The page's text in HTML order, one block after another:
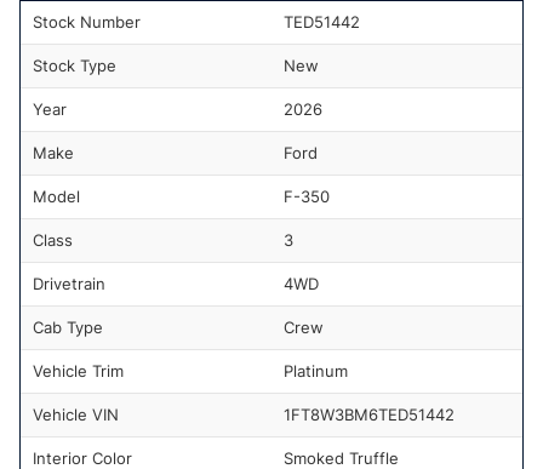
Stock Number TED51442
Stock Type New
Year 2026
Make Ford
Model F-350
Class 3
Drivetrain 4WD
Cab Type Crew
Vehicle Trim Platinum
Vehicle VIN 1FT8W3BM6TED51442
Interior Color Smoked Truffle